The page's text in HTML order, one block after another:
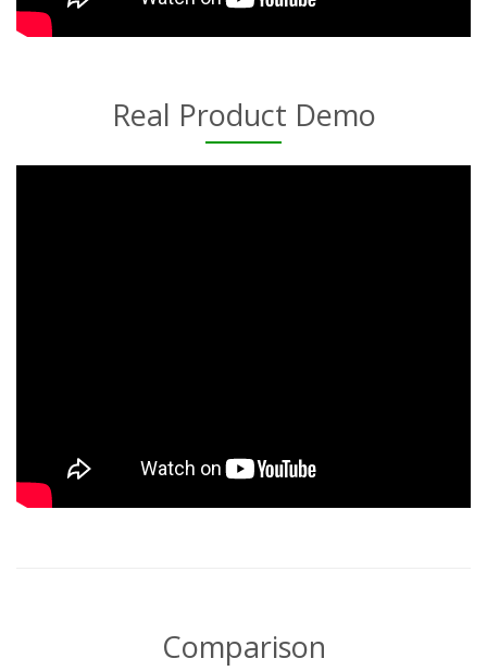
Real Product Demo
Comparison